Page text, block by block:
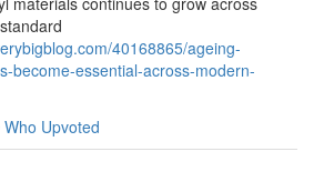
40168865/ageing-
become-essential-across-modern-
Who Upvoted